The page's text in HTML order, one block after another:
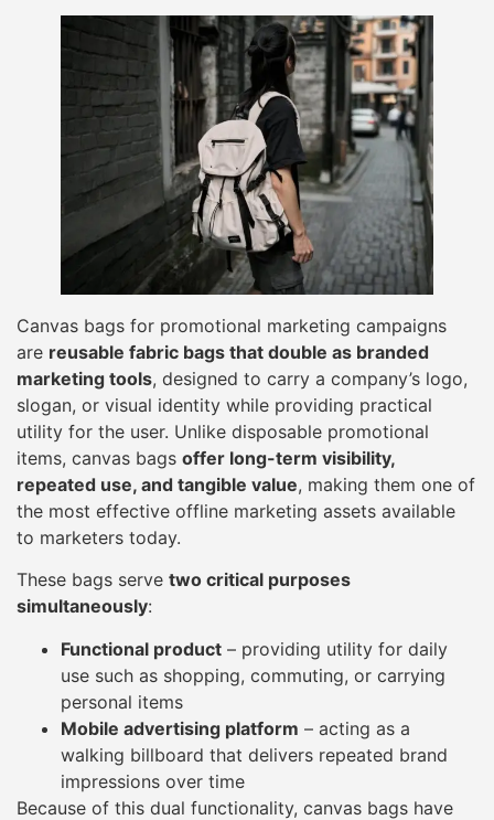
Canvas bags for promotional marketing campaigns
are reusable fabric bags that double as branded
marketing tools, designed to carry a company’s logo,
slogan, or visual identity while providing practical
utility for the user. Unlike disposable promotional
items, canvas bags offer long-term visibility,
repeated use, and tangible value, making them one of
the most effective offline marketing assets available
to marketers today.
These bags serve two critical purposes
simultaneously:
Functional product – providing utility for daily
use such as shopping, commuting, or carrying
personal items
Mobile advertising platform – acting as a
walking billboard that delivers repeated brand
impressions over time
Because of this dual functionality, canvas bags have